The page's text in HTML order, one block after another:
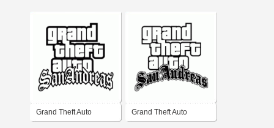
Grand Theft Auto Grand Theft Auto